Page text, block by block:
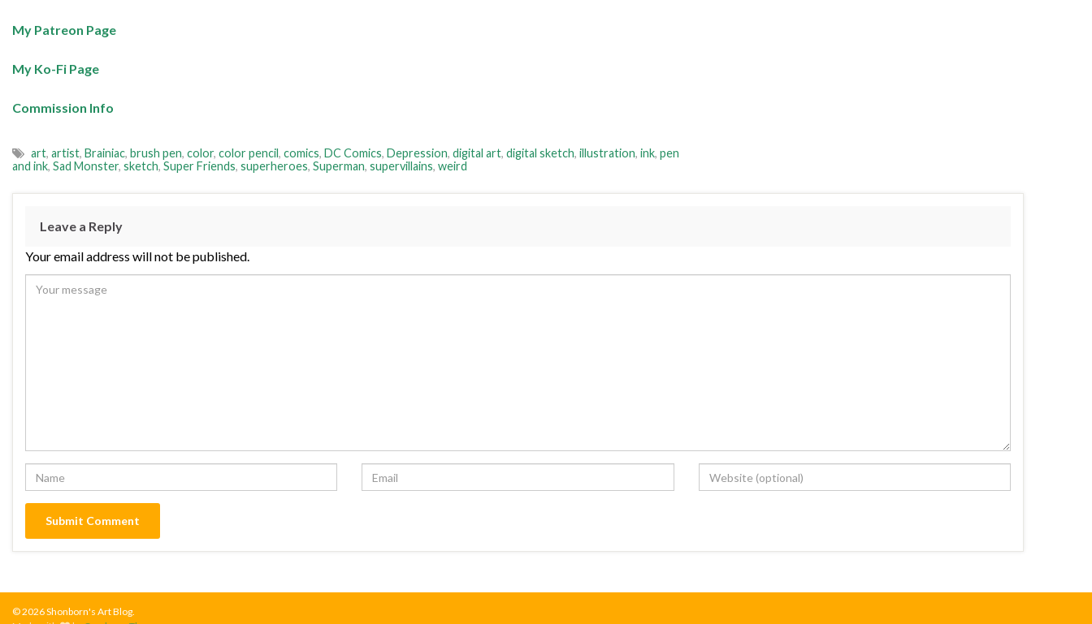
My Patreon Page
My Ko-Fi Page
Commission Info
art, artist, Brainiac, brush pen, color, color pencil, comics, DC Comics, Depression, digital art, digital sketch, illustration, ink, pen
and ink, Sad Monster, sketch, Super Friends, superheroes, Superman, supervillains, weird
Leave a Reply
Your email address will not be published.
© 2026 Shonborn's Art Blog.